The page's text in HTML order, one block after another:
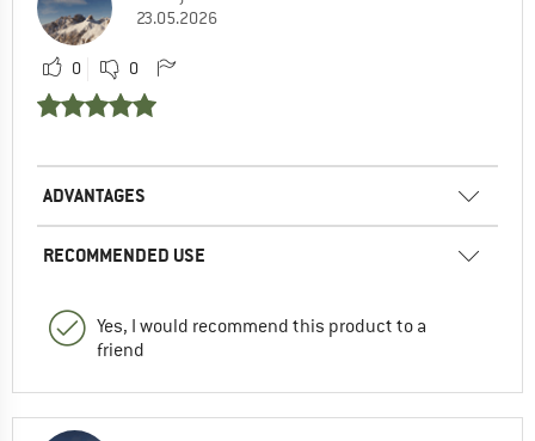
23.05.2026
0 0
ADVANTAGES
RECOMMENDED USE
Yes, I would recommend this product to a
friend